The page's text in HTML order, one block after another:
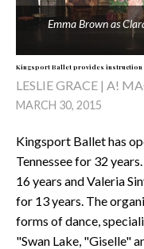
Emma Brown as
Kingsport Ballet provides instruction
LESLIE GRACE | A!
MARCH 30, 2015
Kingsport Ballet has
Tennessee for 32
16 years and Valeria
for 13 years. The
forms of dance,
"Swan Lake, "Giselle"